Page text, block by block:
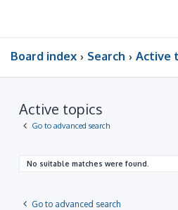
Board index Search Active
Active topics
Go to advanced search
No suitable matches were found.
Go to advanced search